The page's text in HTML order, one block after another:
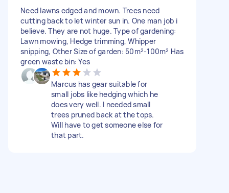
Need lawns edged and mown. Trees need
cutting back to let winter sun in. One man job i
believe. They are not huge. Type of gardening:
Lawn mowing, Hedge trimming, Whipper
snipping, Other Size of garden: 50m²-100m² Has
green waste bin: Yes
Marcus has gear suitable for
small jobs like hedging which he
does very well. I needed small
trees pruned back at the tops.
Will have to get someone else for
that part.